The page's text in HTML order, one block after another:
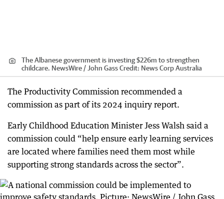
The Albanese government is investing $226m to strengthen
childcare. NewsWire / John GassCredit: News Corp Australia
The Productivity Commission recommended a
commission as part of its 2024 inquiry report.
Early Childhood Education Minister Jess Walsh said a
commission could “help ensure early learning services
are located where families need them most while
supporting strong standards across the sector”.